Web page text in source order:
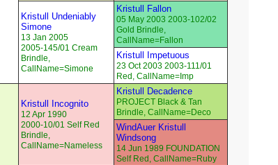
Kristull Undeniably
Simone
13 Jan 2005
2005-145/01 Cream
Brindle,
CallName=Simone
Kristull Fallon
05 May 2003 2003-102/02
Gold Brindle,
CallName=Fallon
Kristull Impetuous
23 Oct 2003 2003-111/01
Red, CallName=Imp
Kristull Incognito
12 Apr 1990
2000-10/01 Self Red
Brindle,
CallName=Nameless
Kristull Decadence
PROJECT Black & Tan
Brindle, CallName=Deco
WindAuer Kristull
Windsong
14 Jun 1989 FOUNDATION
Self Red, CallName=Ruby